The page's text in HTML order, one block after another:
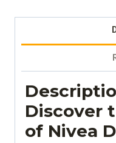
Discover
of Nivea